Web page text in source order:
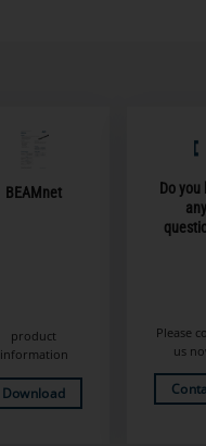
BEAMnet
product
information
Download
Do you
any
Please
us